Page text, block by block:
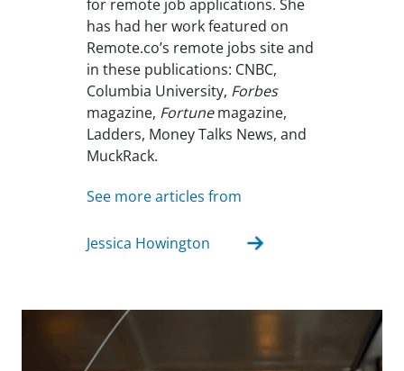
for remote job applications. She
has had her work featured on
Remote.co’s remote jobs site and
in these publications: CNBC,
Columbia University, Forbes
magazine, Fortunemagazine,
Ladders, Money Talks News, and
MuckRack.
See more articles from
Jessica Howington